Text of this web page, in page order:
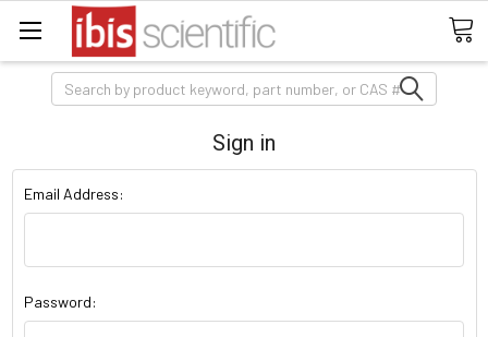
Search
Sign in
Email Address:
Password: